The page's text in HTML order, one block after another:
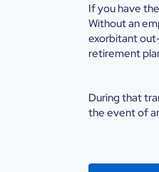
If you have
Without an
exorbitant
retirement
During that
the event of